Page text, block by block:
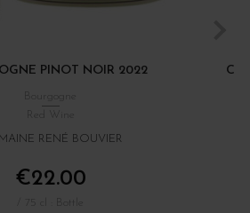
PINOT NOIR 2022
Red Wine
RENÉ BOUVIER
€22.00